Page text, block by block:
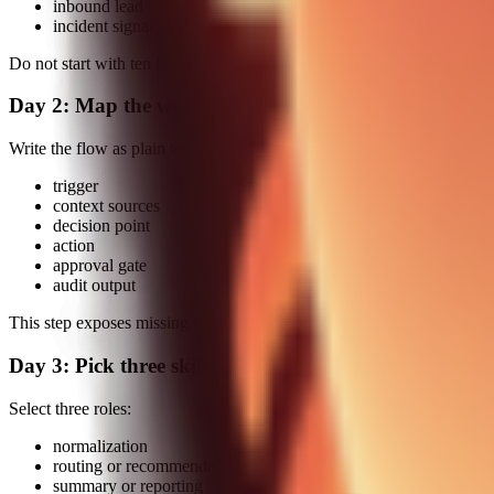
inbound lead scoring to owner routing
incident signal capture to postmortem draft
Do not start with ten loops.
Day 2: Map the workflow graph
Write the flow as plain text:
trigger
context sources
decision point
action
approval gate
audit output
This step exposes missing dependencies before you automate
Day 3: Pick three skills only
Select three roles:
normalization
routing or recommendation
summary or reporting